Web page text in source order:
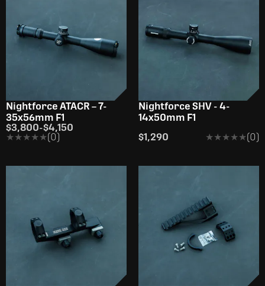
Nightforce ATACR – 7-
35x56mm F1
$3,800-$4,150
★★★★★
★★★★★(0)
Nightforce SHV - 4-
14x50mm F1
$1,290
★★★★★
★★★★★(0)